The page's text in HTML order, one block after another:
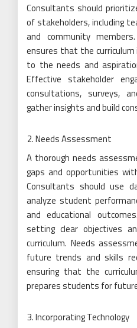
Consultants should
of stakeholders, including
and community
ensures that the
to the needs and
Effective stakeholder
consultations, surveys,
gather insights and build
Needs Assessment
A thorough needs
gaps and opportunities
Consultants should use
analyze student
and educational
setting clear objectives
curriculum. Needs
future trends and skills
ensuring that the
prepares students for
Incorporating Technology